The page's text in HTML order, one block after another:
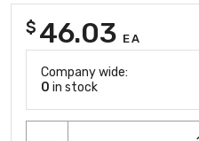
$ 46.03 EA
Company wide:
0 in stock